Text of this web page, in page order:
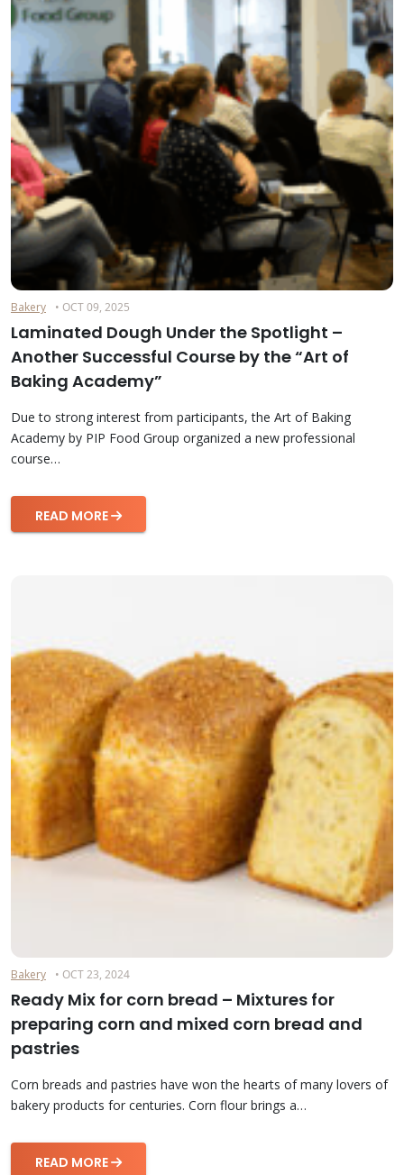
Bakery • OCT 09, 2025
Laminated Dough Under the Spotlight –
Another Successful Course by the “Art of
Baking Academy”
Due to strong interest from participants, the Art of Baking
Academy by PIP Food Group organized a new professional
course…
READ MORE
Bakery • OCT 23, 2024
Ready Mix for corn bread – Mixtures for
preparing corn and mixed corn bread and
pastries
Corn breads and pastries have won the hearts of many lovers of
bakery products for centuries. Corn flour brings a…
READ MORE